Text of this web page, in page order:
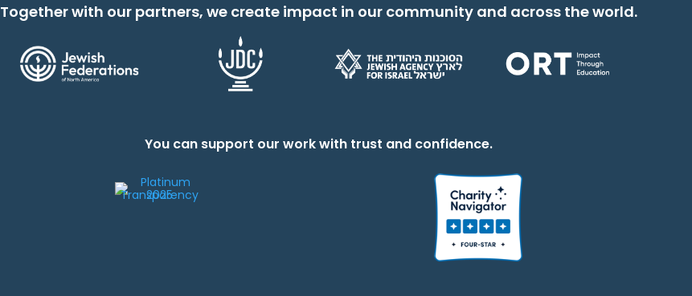
Together with our partners, we create impact in our community and across the world.
You can support our work with trust and confidence.